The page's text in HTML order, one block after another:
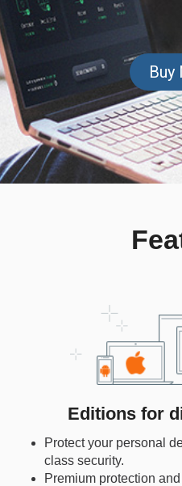
Buy
Editions for
Protect your personal
class security.
Premium protection